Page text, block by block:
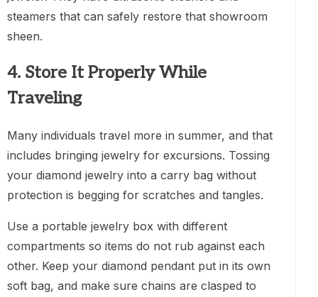
steamers that can safely restore that showroom
sheen.
4. Store It Properly While
Traveling
Many individuals travel more in summer, and that
includes bringing jewelry for excursions. Tossing
your diamond jewelry into a carry bag without
protection is begging for scratches and tangles.
Use a portable jewelry box with different
compartments so items do not rub against each
other. Keep your diamond pendant put in its own
soft bag, and make sure chains are clasped to